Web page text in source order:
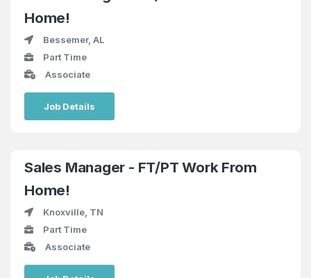
Home!
Bessemer, AL
Part Time
Associate
Job Details
Sales Manager - FT/PT Work From
Home!
Knoxville, TN
Part Time
Associate